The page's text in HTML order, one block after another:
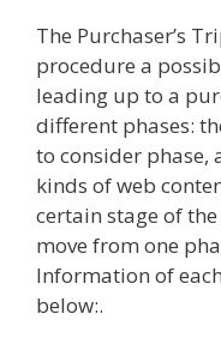
The Purchaser’s
procedure a
leading up to a
different phases:
to consider phase,
kinds of web
certain stage of
move from one
Information of
below:.